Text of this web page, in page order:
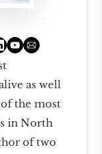
as well
the most
in North
of two